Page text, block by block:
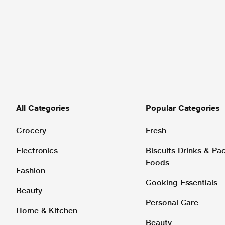
All Categories
Grocery
Electronics
Fashion
Beauty
Home & Kitchen
Popular Categories
Fresh
Biscuits Drinks &
Foods
Cooking Essentials
Personal Care
Beauty